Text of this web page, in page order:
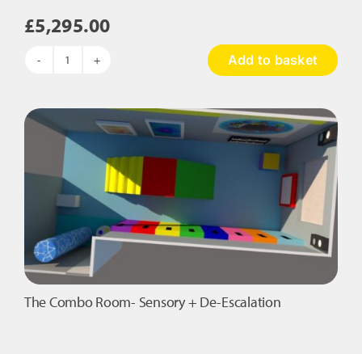
£5,295.00
The
Room
Package
quantity
Add to basket
The Combo Room- Sensory + De-Escalation